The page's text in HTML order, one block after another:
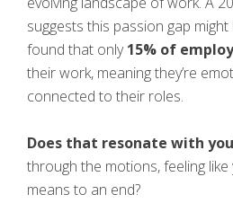
suggests this passion gap
found that only15% of
their work, meaning they’re
connected to their roles.
Does that resonate with
through the motions, feeling
means to an end?